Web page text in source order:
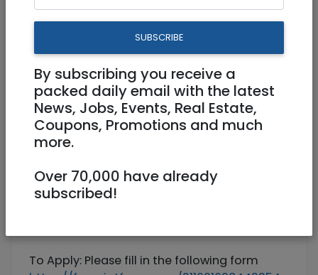
PHP Developer
An e-commerce retailer is looking for an
Experienced PHP Developer.
flexible hours.
To Apply: Please fill in the following form
SUBSCRIBE
By subscribing you receive a
packed daily email with the latest
News, Jobs, Events, Real Estate,
Coupons, Promotions and much
more.
Over 70,000 have already
subscribed!